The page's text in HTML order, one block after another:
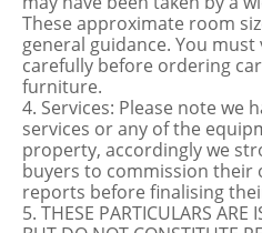
These approximate room
general guidance. You
carefully before ordering
furniture.
4. Services: Please note we
services or any of the
property, accordingly we
buyers to commission their
reports before finalising
5. THESE PARTICULARS ARE